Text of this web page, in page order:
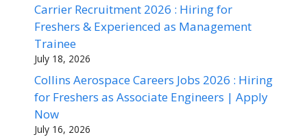
Carrier Recruitment 2026 : Hiring for
Freshers & Experienced as Management
Trainee
July 18, 2026
Collins Aerospace Careers Jobs 2026 : Hiring
for Freshers as Associate Engineers | Apply
Now
July 16, 2026